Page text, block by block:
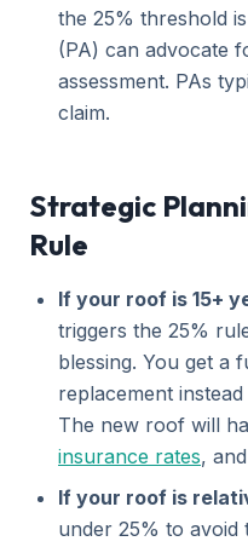
the 25% threshold
(PA) can advocate
assessment. PAs
claim.
Strategic
Rule
If your roof is 15+
triggers the 25%
blessing. You get a
replacement
The new roof will
insurance rates,
If your roof is
under 25% to avoid